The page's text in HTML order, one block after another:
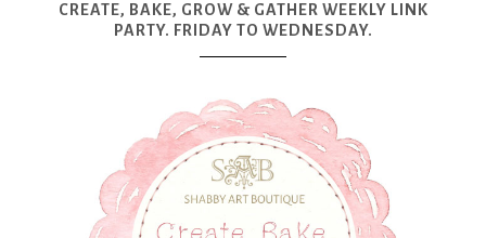
CREATE, BAKE, GROW & GATHER WEEKLY LINK
PARTY. FRIDAY TO WEDNESDAY.